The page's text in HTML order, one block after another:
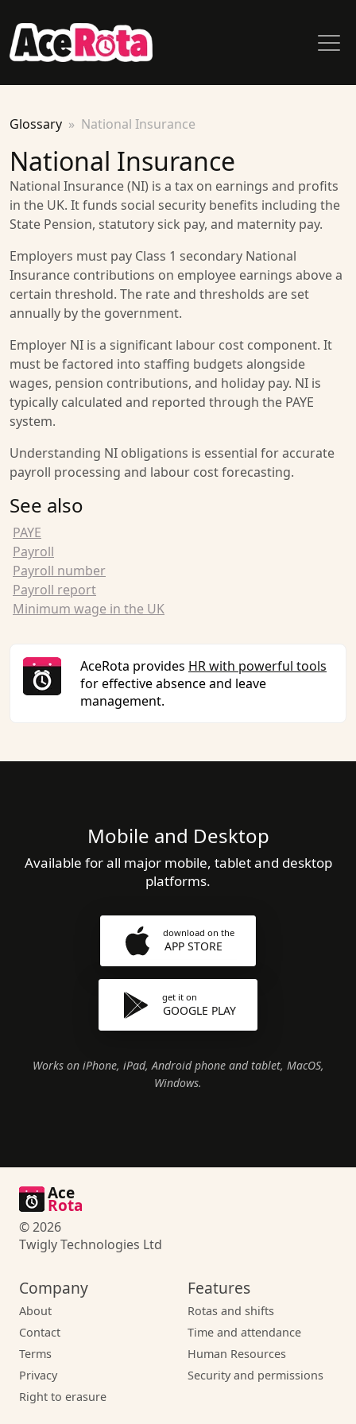
Glossary National Insurance
National Insurance
National Insurance (NI) is a tax on earnings and profits
in the UK. It funds social security benefits including the
State Pension, statutory sick pay, and maternity pay.
Employers must pay Class 1 secondary National
Insurance contributions on employee earnings above a
certain threshold. The rate and thresholds are set
annually by the government.
Employer NI is a significant labour cost component. It
must be factored into staffing budgets alongside
wages, pension contributions, and holiday pay. NI is
typically calculated and reported through the PAYE
system.
Understanding NI obligations is essential for accurate
payroll processing and labour cost forecasting.
See also
PAYE
Payroll
Payroll number
Payroll report
Minimum wage in the UK
AceRota provides HR with powerful tools
for effective absence and leave
management.
Mobile and Desktop
Available for all major mobile, tablet and desktop
platforms.
download on the
APP STORE
get it on
GOOGLE PLAY
Works on iPhone, iPad, Android phone and tablet, MacOS,
Windows.
Ace
Rota
© 2026
Twigly Technologies Ltd
Company
About
Contact
Terms
Privacy
Right to erasure
Features
Rotas and shifts
Time and attendance
Human Resources
Security and permissions